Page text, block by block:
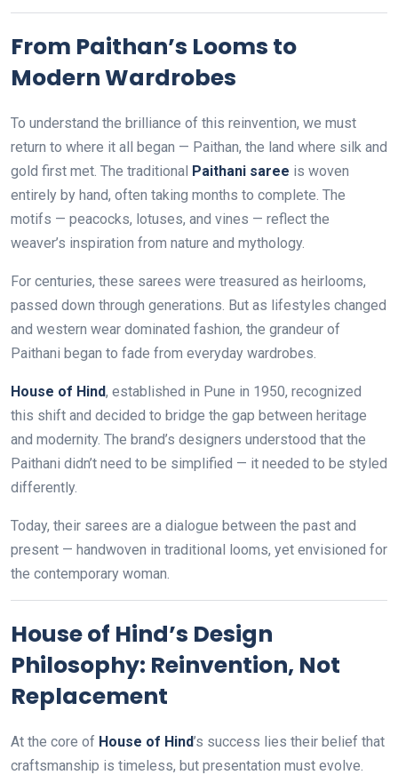
From Paithan’s Looms to
Modern Wardrobes
To understand the brilliance of this reinvention, we must
return to where it all began — Paithan, the land where silk and
gold first met. The traditional Paithani saree is woven
entirely by hand, often taking months to complete. The
motifs — peacocks, lotuses, and vines — reflect the
weaver’s inspiration from nature and mythology.
For centuries, these sarees were treasured as heirlooms,
passed down through generations. But as lifestyles changed
and western wear dominated fashion, the grandeur of
Paithani began to fade from everyday wardrobes.
House of Hind, established in Pune in 1950, recognized
this shift and decided to bridge the gap between heritage
and modernity. The brand’s designers understood that the
Paithani didn’t need to be simplified — it needed to be styled
differently.
Today, their sarees are a dialogue between the past and
present — handwoven in traditional looms, yet envisioned for
the contemporary woman.
House of Hind’s Design
Philosophy: Reinvention, Not
Replacement
At the core of House of Hind’s success lies their belief that
craftsmanship is timeless, but presentation must evolve.